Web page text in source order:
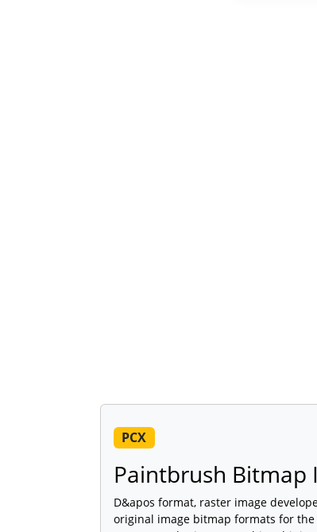
PCX
Paintbrush Bitmap
D&apos format, raster image
original image bitmap formats for